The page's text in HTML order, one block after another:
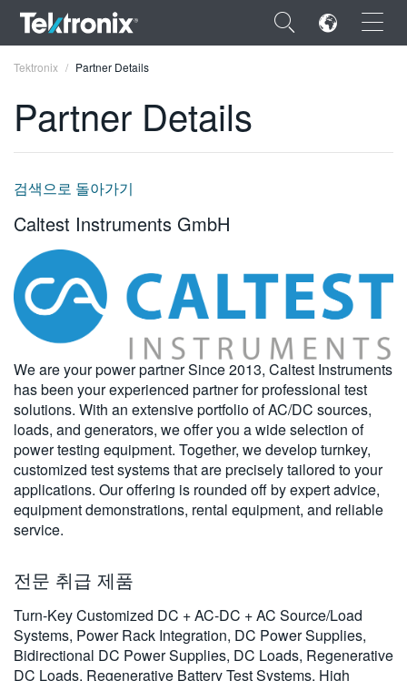
×
DEUTSCH
VIỆT NAM
简体中文
한국어
繁體中文
Tektronix Partner Details
Partner Details
검색으로 돌아가기
Caltest Instruments GmbH
We are your power partner Since 2013, Caltest Instruments
has been your experienced partner for professional test
solutions. With an extensive portfolio of AC/DC sources,
loads, and generators, we offer you a wide selection of
power testing equipment. Together, we develop turnkey,
customized test systems that are precisely tailored to your
applications. Our offering is rounded off by expert advice,
equipment demonstrations, rental equipment, and reliable
service.
전문 취급 제품
Turn-Key Customized DC + AC-DC + AC Source/Load
Systems, Power Rack Integration, DC Power Supplies,
Bidirectional DC Power Supplies, DC Loads, Regenerative
DC Loads, Regenerative Battery Test Systems, High